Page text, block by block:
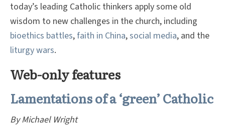
today’s leading Catholic thinkers apply some old
wisdom to new challenges in the church, including
bioethics battles,faith in China,social media, and the
liturgy wars.
Web-only features
Lamentations of a ‘green’ Catholic
By Michael Wright